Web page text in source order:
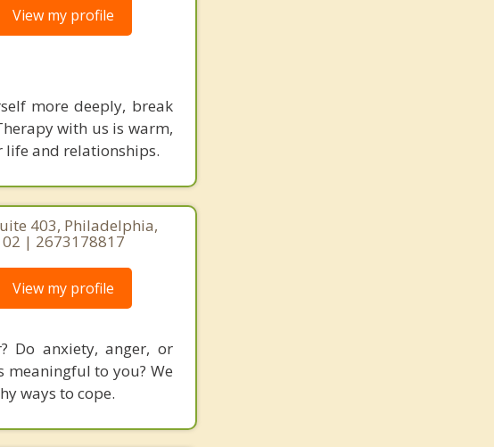
View my profile
more deeply, break
with us is warm,
life and relationships.
403, Philadelphia,
| 2673178817
View my profile
Do anxiety, anger, or
to you? We
ways to cope.